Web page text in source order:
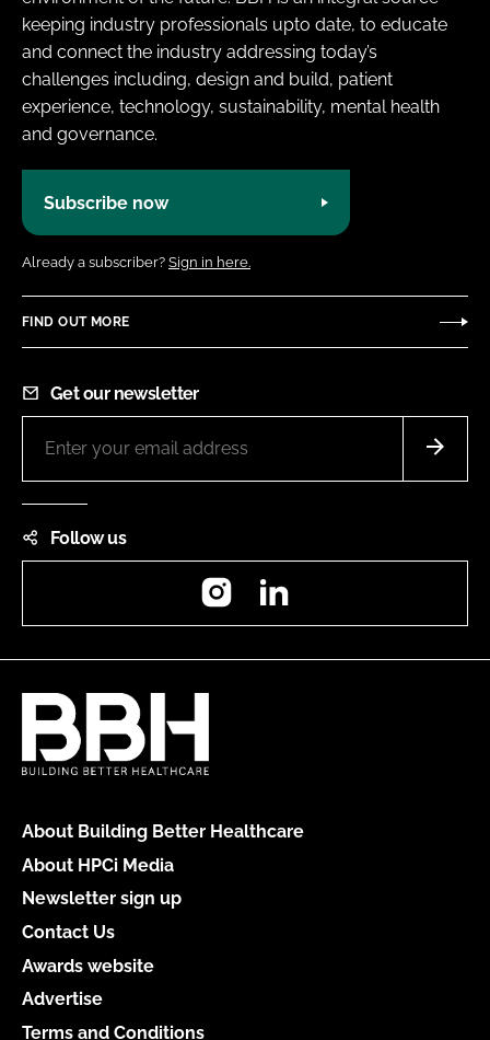
keeping industry professionals upto date, to educate
and connect the industry addressing today’s
challenges including, design and build, patient
experience, technology, sustainability, mental health
and governance.
Subscribe now
Already a subscriber? Sign in here.
FIND OUT MORE
Get our newsletter
Follow us
Instagram
About Building Better Healthcare
About HPCi Media
Newsletter sign up
Contact Us
Awards website
Advertise
Terms and Conditions